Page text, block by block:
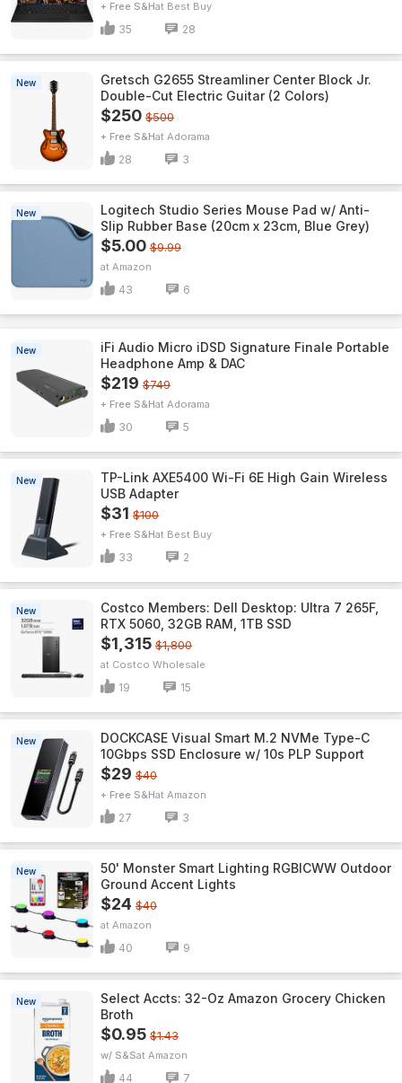
+ Free S&H Best Buy
35 28
New
Gretsch G2655 Streamliner Center Block Jr.
Double-Cut Electric Guitar (2 Colors)
$250 $500
+ Free S&H Adorama
28 3
New
Logitech Studio Series Mouse Pad w/ Anti-
Slip Rubber Base (20cm x 23cm, Blue Grey)
$5.00 $9.99
Amazon
43 6
New
iFi Audio Micro iDSD Signature Finale Portable
Headphone Amp & DAC
$219 $749
+ Free S&H Adorama
30 5
New
TP-Link AXE5400 Wi-Fi 6E High Gain Wireless
USB Adapter
$31 $100
+ Free S&H Best Buy
33 2
New
Costco Members: Dell Desktop: Ultra 7 265F,
RTX 5060, 32GB RAM, 1TB SSD
$1,315 $1,800
Costco Wholesale
19 15
New
DOCKCASE Visual Smart M.2 NVMe Type-C
10Gbps SSD Enclosure w/ 10s PLP Support
$29 $40
+ Free S&H Amazon
27 3
New
50' Monster Smart Lighting RGBICWW Outdoor
Ground Accent Lights
$24 $40
Amazon
40 9
New
Select Accts: 32-Oz Amazon Grocery Chicken
Broth
$0.95 $1.43
w/ S&S Amazon
44 7